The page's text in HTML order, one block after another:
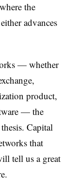
the
advances
— whether
product,
— the
Capital
that
tell us a great